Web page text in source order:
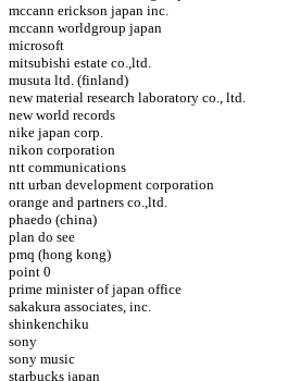
mccann erickson japan inc.
mccann worldgroup japan
microsoft
mitsubishi estate co.,ltd.
musuta ltd. (finland)
new material research laboratory co., ltd.
new world records
nike japan corp.
nikon corporation
ntt communications
ntt urban development corporation
orange and partners co.,ltd.
phaedo (china)
plan do see
pmq (hong kong)
point 0
prime minister of japan office
sakakura associates, inc.
shinkenchiku
sony
sony music
starbucks japan